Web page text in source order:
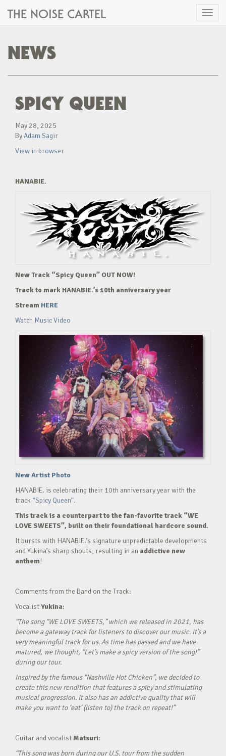
Toggle
THE NOISE CARTEL
NEWS
SPICY QUEEN
May 28, 2025
ByAdam Sagir
View in browser
HANABIE.
New Track “Spicy Queen” OUT NOW!
Track to mark HANABIE.’s 10th anniversary year
Stream HERE
Watch Music Video
New Artist Photo
HANABIE. is celebrating their 10th anniversary year with the
track “Spicy Queen”.
This track is a counterpart to the fan-favorite track “WE
LOVE SWEETS”, built on their foundational hardcore sound.
It bursts with HANABIE.’s signature unpredictable developments
and Yukina’s sharp shouts, resulting in an addictive new
anthem!
Comments from the Band on the Track:
VocalistYukina:
“The song “WE LOVE SWEETS,” which we released in 2021, has
become a gateway track for listeners to discover our music. It’s a
very meaningful track for us. As time has passed and we have
matured, we thought, “Let’s make a spicy version of the song!”
during our tour.
Inspired by the famous “Nashville Hot Chicken”, we decided to
create this new rendition that features a spicy and stimulating
musical progression. It also has an addictive quality that will
make you want to ‘eat’ (listen to) the track on repeat!”
Guitar and vocalistMatsuri:
“This song was born during our U.S. tour from the sudden